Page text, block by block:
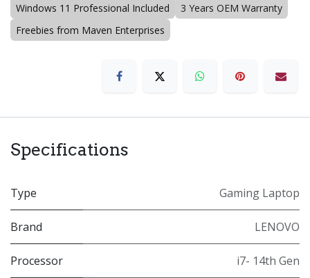
Windows 11 Professional Included
3 Years OEM Warranty
Freebies from Maven Enterprises
Specifications
Type Gaming Laptop
Brand LENOVO
Processor i7- 14th Gen